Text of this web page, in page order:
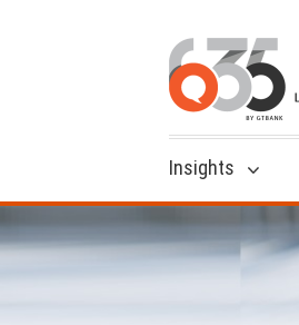
Insights